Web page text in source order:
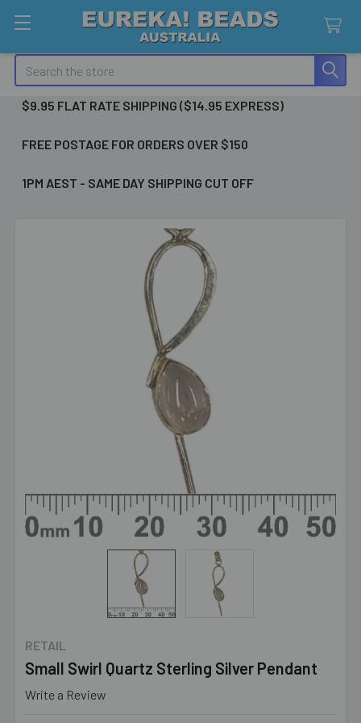
Search
$9.95 FLAT RATE SHIPPING ($14.95 EXPRESS)
FREE POSTAGE FOR ORDERS OVER $150
1PM AEST - SAME DAY SHIPPING CUT OFF
RETAIL
Small Swirl Quartz Sterling Silver Pendant
Write a Review